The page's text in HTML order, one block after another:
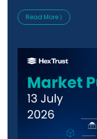
Read More ⟩